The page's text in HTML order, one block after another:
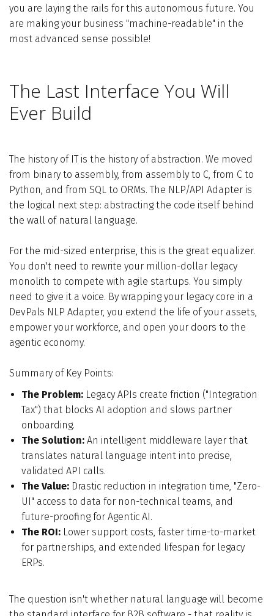
you are laying the rails for this autonomous future. You
are making your business "machine-readable" in the
most advanced sense possible!
The Last Interface You Will
Ever Build
The history of IT is the history of abstraction. We moved
from binary to assembly, from assembly to C, from C to
Python, and from SQL to ORMs. The NLP/API Adapter is
the logical next step: abstracting the code itself behind
the wall of natural language.
For the mid-sized enterprise, this is the great equalizer.
You don't need to rewrite your million-dollar legacy
monolith to compete with agile startups. You simply
need to give it a voice. By wrapping your legacy core in a
DevPals NLP Adapter, you extend the life of your assets,
empower your workforce, and open your doors to the
agentic economy.
Summary of Key Points:
The Problem: Legacy APIs create friction ("Integration
Tax") that blocks AI adoption and slows partner
onboarding.
The Solution: An intelligent middleware layer that
translates natural language intent into precise,
validated API calls.
The Value: Drastic reduction in integration time, "Zero-
UI" access to data for non-technical teams, and
future-proofing for Agentic AI.
The ROI: Lower support costs, faster time-to-market
for partnerships, and extended lifespan for legacy
ERPs.
The question isn't whether natural language will become